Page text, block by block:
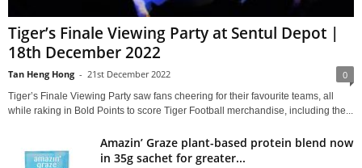
Tiger’s Finale Viewing Party at Sentul Depot |
18th December 2022
Tan Heng Hong - 21st December 2022 0
Tiger’s Finale Viewing Party saw fans cheering for their favourite teams, all
while raking in Bold Points to score Tiger Football merchandise, including the...
Amazin’ Graze plant-based protein blend now
in 35g sachet for greater...